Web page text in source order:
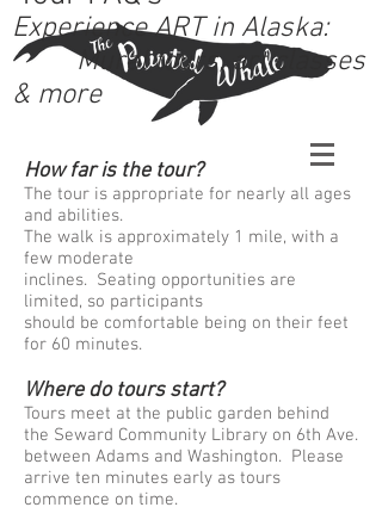
Experience ART in Alaska:
Mural tours, art classes
& more
How far is the tour?
The tour is appropriate for nearly all ages
and abilities.
The walk is approximately 1 mile, with a
few moderate
inclines. Seating opportunities are
limited, so participants
should be comfortable being on their feet
for 60 minutes.
Where do tours start?
Tours meet at the public garden behind
the Seward Community Library on 6th Ave.
between Adams and Washington. Please
arrive ten minutes early as tours
commence on time.